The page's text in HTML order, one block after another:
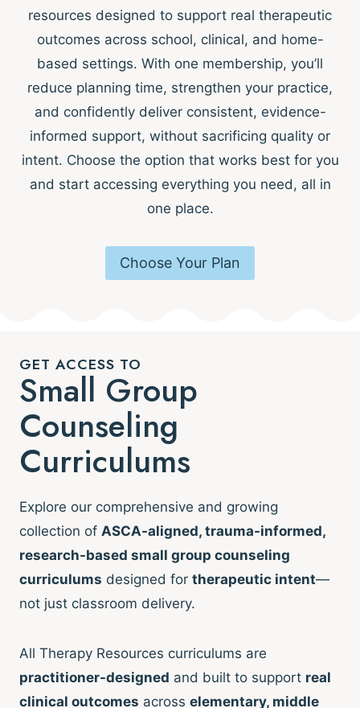
resources designed to support real therapeutic
outcomes across school, clinical, and home-
based settings. With one membership, you’ll
reduce planning time, strengthen your practice,
and confidently deliver consistent, evidence-
informed support, without sacrificing quality or
intent. Choose the option that works best for you
and start accessing everything you need, all in
one place.
Choose Your Plan
GET ACCESS TO
Small Group
Counseling
Curriculums
Explore our comprehensive and growing
collection of ASCA-aligned, trauma-informed,
research-based small group counseling
curriculums designed for therapeutic intent—
not just classroom delivery.
All Therapy Resources curriculums are
practitioner-designed and built to support real
clinical outcomes across elementary, middle